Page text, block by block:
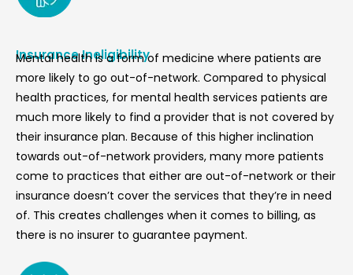
Insurance Ineligibility
Mental health is a form of medicine where patients are
more likely to go out-of-network. Compared to physical
health practices, for mental health services patients are
much more likely to find a provider that is not covered by
their insurance plan. Because of this higher inclination
towards out-of-network providers, many more patients
come to practices that either are out-of-network or their
insurance doesn’t cover the services that they’re in need
of. This creates challenges when it comes to billing, as
there is no insurer to guarantee payment.